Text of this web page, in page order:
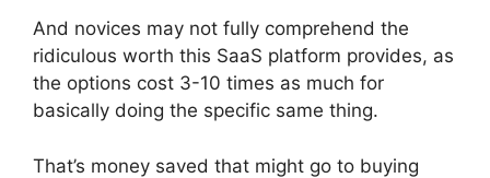
And novices may not fully comprehend the
ridiculous worth this SaaS platform provides, as
the options cost 3-10 times as much for
basically doing the specific same thing.
That’s money saved that might go to buying